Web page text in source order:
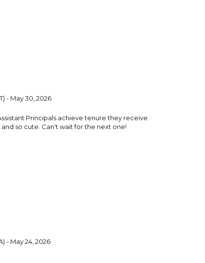
- May 30, 2026
Principals achieve tenure they receive
so cute. Can't wait for the next one!
- May 24, 2026